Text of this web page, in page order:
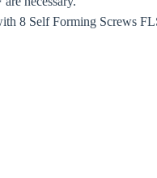
8 Self Forming Screws